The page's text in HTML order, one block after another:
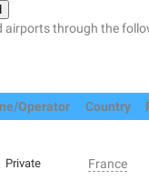
airports through the
Operator Country
Private France